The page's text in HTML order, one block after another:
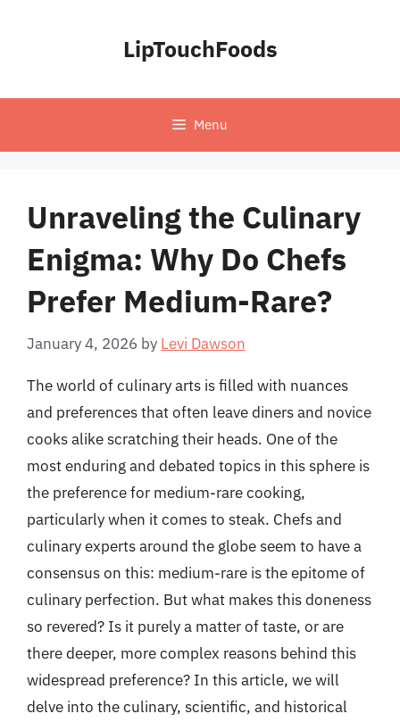
LipTouchFoods
Menu
Unraveling the Culinary
Enigma: Why Do Chefs
Prefer Medium-Rare?
January 4, 2026 by Levi Dawson
The world of culinary arts is filled with nuances
and preferences that often leave diners and novice
cooks alike scratching their heads. One of the
most enduring and debated topics in this sphere is
the preference for medium-rare cooking,
particularly when it comes to steak. Chefs and
culinary experts around the globe seem to have a
consensus on this: medium-rare is the epitome of
culinary perfection. But what makes this doneness
so revered? Is it purely a matter of taste, or are
there deeper, more complex reasons behind this
widespread preference? In this article, we will
delve into the culinary, scientific, and historical